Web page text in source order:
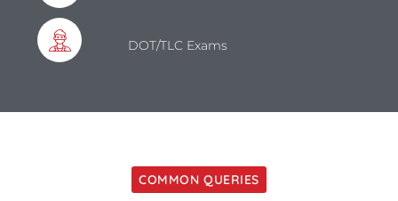
DOT/TLC Exams
COMMON QUERIES